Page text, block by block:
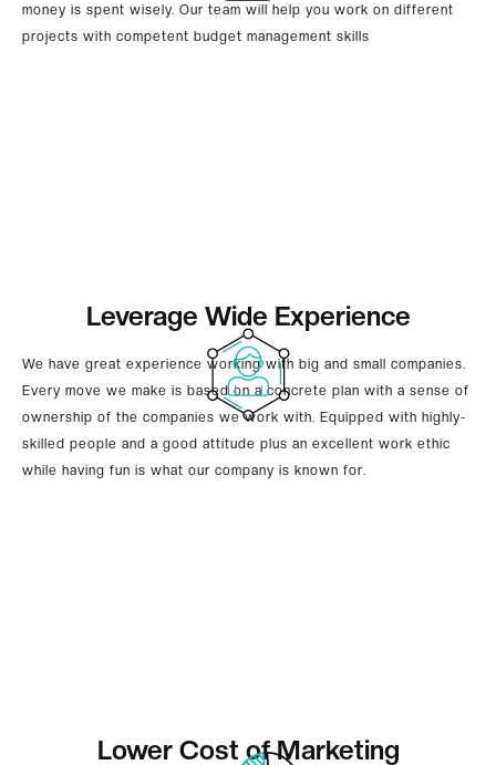
money is spent wisely. Our team will help you work on different
projects with competent budget management skills
Leverage Wide Experience
We have great experience working with big and small companies.
Every move we make is based on a concrete plan with a sense of
ownership of the companies we work with. Equipped with highly-
skilled people and a good attitude plus an excellent work ethic
while having fun is what our company is known for.
Lower Cost of Marketing